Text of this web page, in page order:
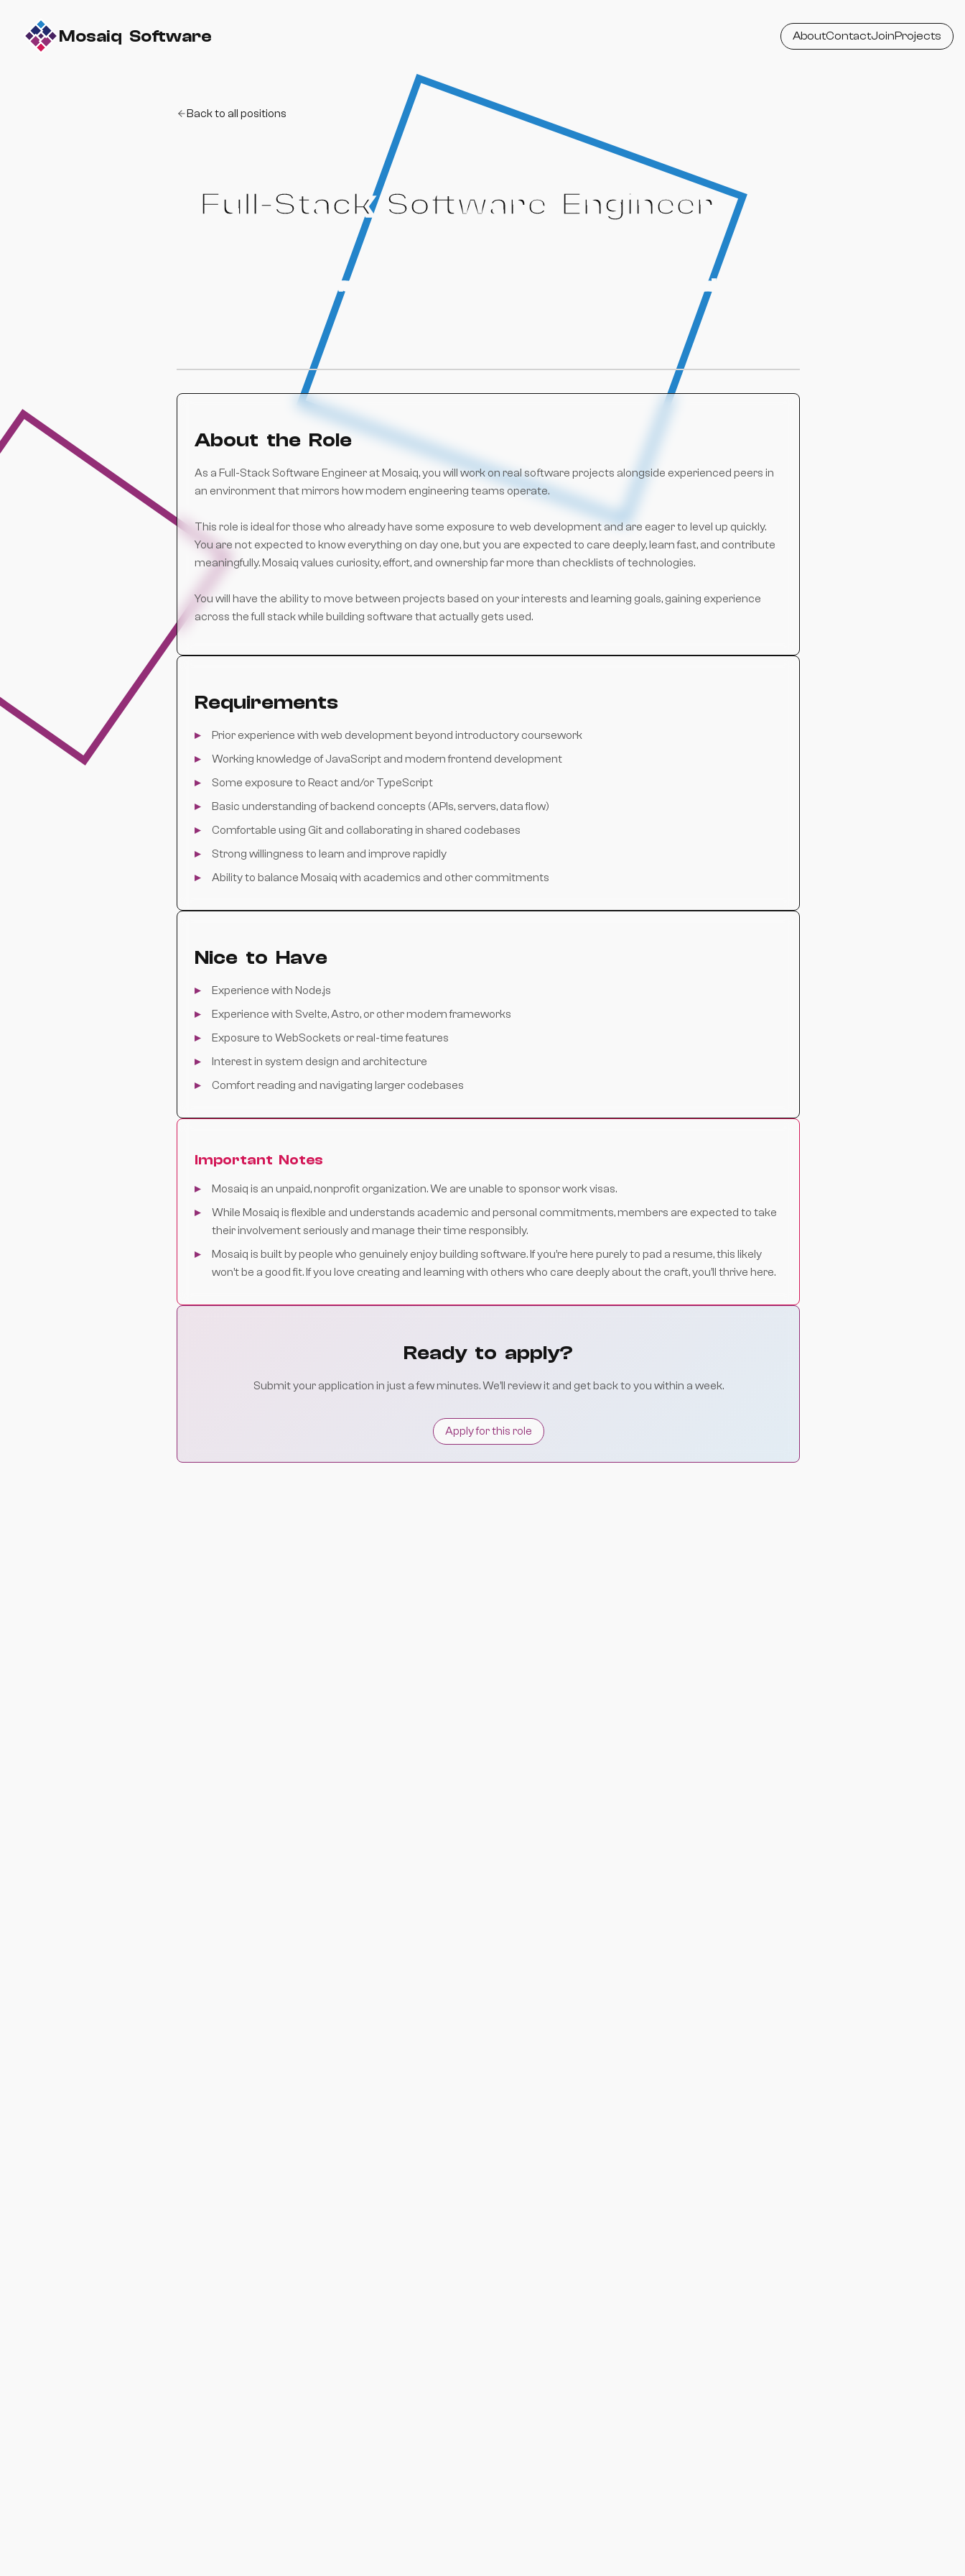
Mosaiq Software AboutContactJoinProjects
Back to all positions
Full-Stack Software Engineer
Build and ship real software while rapidly growing as an engineer in a professional, collaborative
About the Role
As a Full-Stack Software Engineer at Mosaiq, you will work on real software projects alongside experienced peers in
an environment that mirrors how modern engineering teams operate.
This role is ideal for those who already have some exposure to web development and are eager to level up quickly.
You are not expected to know everything on day one, but you are expected to care deeply, learn fast, and contribute
meaningfully. Mosaiq values curiosity, effort, and ownership far more than checklists of technologies.
You will have the ability to move between projects based on your interests and learning goals, gaining experience
across the full stack while building software that actually gets used.
Requirements
Prior experience with web development beyond introductory coursework
Working knowledge of JavaScript and modern frontend development
Some exposure to React and/or TypeScript
Basic understanding of backend concepts (APIs, servers, data flow)
Comfortable using Git and collaborating in shared codebases
Strong willingness to learn and improve rapidly
Ability to balance Mosaiq with academics and other commitments
Nice to Have
Experience with Node.js
Experience with Svelte, Astro, or other modern frameworks
Exposure to WebSockets or real-time features
Interest in system design and architecture
Comfort reading and navigating larger codebases
Important Notes
Mosaiq is an unpaid, nonprofit organization. We are unable to sponsor work visas.
While Mosaiq is flexible and understands academic and personal commitments, members are expected to take
their involvement seriously and manage their time responsibly.
Mosaiq is built by people who genuinely enjoy building software. If you’re here purely to pad a resume, this likely
won’t be a good fit. If you love creating and learning with others who care deeply about the craft, you’ll thrive here.
Ready to apply?
Submit your application in just a few minutes. We’ll review it and get back to you within a week.
Apply for this role